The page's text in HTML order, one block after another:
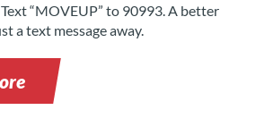
“MOVEUP” to 90993. A better
a text message away.